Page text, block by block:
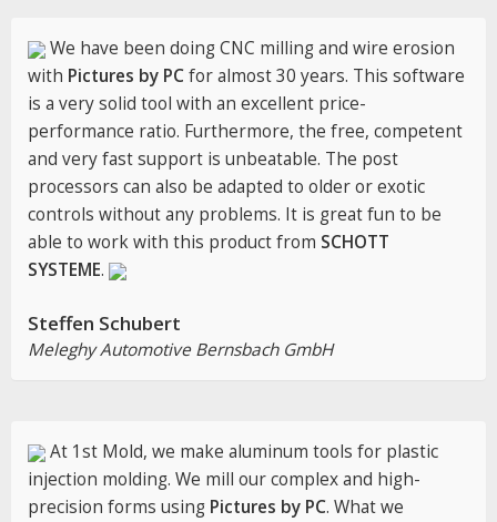
We have been doing CNC milling and wire erosion
with Pictures by PCfor almost 30 years. This software
is a very solid tool with an excellent price-
performance ratio. Furthermore, the free, competent
and very fast support is unbeatable. The post
processors can also be adapted to older or exotic
controls without any problems. It is great fun to be
able to work with this product from SCHOTT
SYSTEME.
Steffen Schubert
Meleghy Automotive Bernsbach GmbH
At 1st Mold, we make aluminum tools for plastic
injection molding. We mill our complex and high-
precision forms using Pictures by PC. What we